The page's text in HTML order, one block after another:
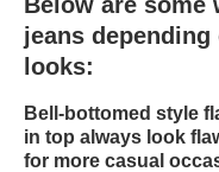
jeans
looks:
Bell-bottomed style
in top always look
for more casual